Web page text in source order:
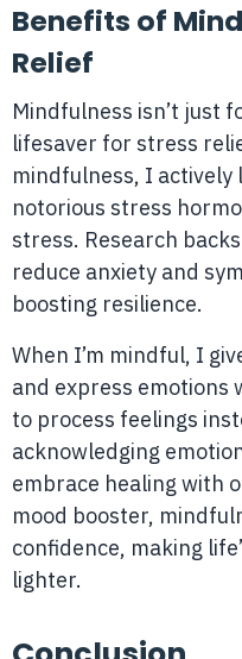
Benefits of
Relief
Mindfulness isn’t just
lifesaver for stress
mindfulness, I actively
notorious stress
stress. Research
reduce anxiety and
boosting resilience.
When I’m mindful, I
and express emotions
to process feelings
acknowledging
embrace healing with
mood booster,
confidence, making
lighter.